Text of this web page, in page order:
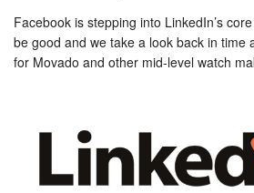
Facebook is stepping into LinkedIn’s
be good and we take a look back in time
for Movado and other mid-level watch